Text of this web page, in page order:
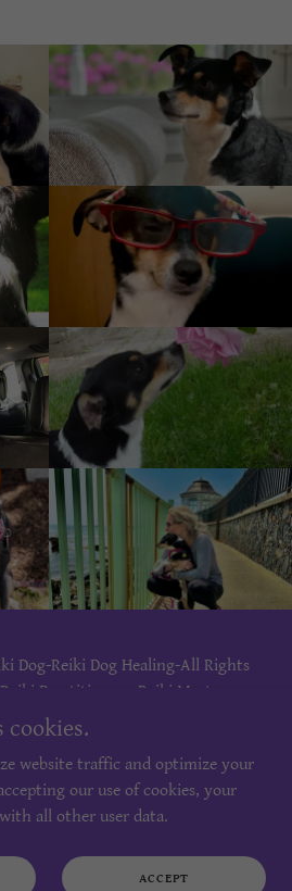
Dog-Reiki Dog Healing-All Rights
Practitioner - Reiki Master
Teacher- Reiki Training.
POLICY
AND CONDITIONS
cookies.
website traffic and optimize your
our use of cookies, your
all other user data.
ACCEPT